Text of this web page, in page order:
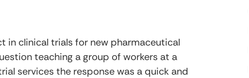
in clinical trials for new pharmaceutical
teaching a group of workers at a
services the response was a quick and